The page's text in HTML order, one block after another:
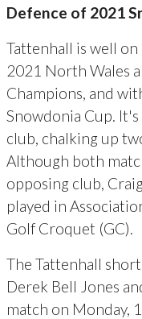
Defence of 2021
Tattenhall is well
2021 North Wales
Champions, and
Snowdonia Cup.
club, chalking up
Although both
opposing club,
played in
Golf Croquet (GC).
The Tattenhall
Derek Bell Jones
match on Monday,